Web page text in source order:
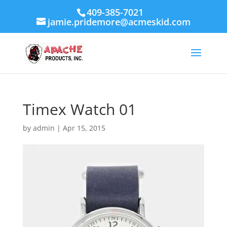
409-385-7021
jamie.pridemore@acmeskid.com
Timex Watch 01
by admin | Apr 15, 2015